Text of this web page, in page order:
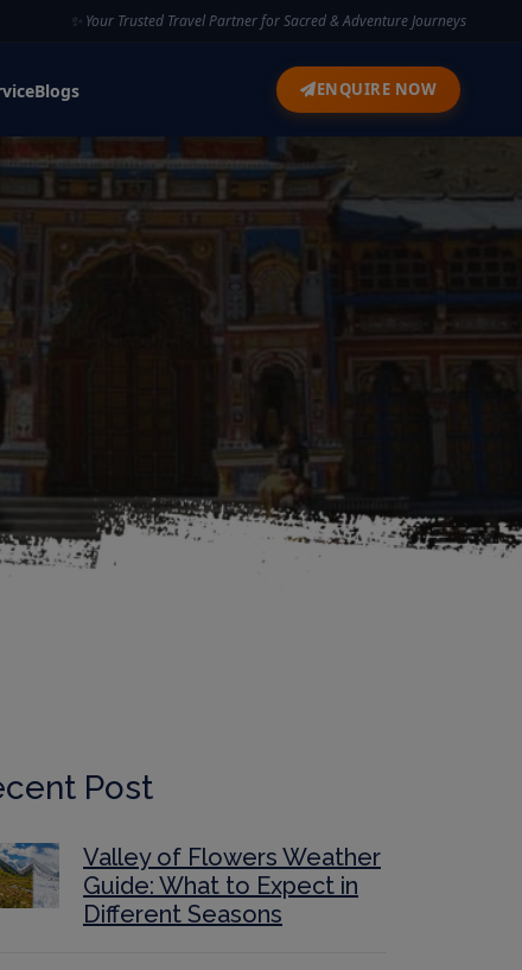
✨ Your Trusted Travel Partner for Sacred & Adventure Journeys
Blogs ENQUIRE NOW
Post
Valley of Flowers Weather
Guide: What to Expect in
Different Seasons